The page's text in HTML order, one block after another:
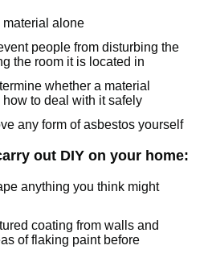
material alone
people from disturbing the
the room it is located in
whether a material
to deal with it safely
any form of asbestos yourself
out DIY on your home:
anything you think might
coating from walls and
of flaking paint before